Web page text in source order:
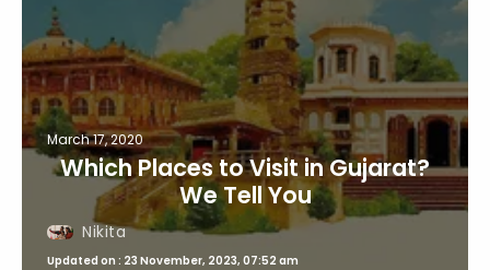
Member
login
March 17, 2020
Which Places to Visit in Gujarat?
We Tell You
Nikita
Updated on : 23 November, 2023, 07:52 am